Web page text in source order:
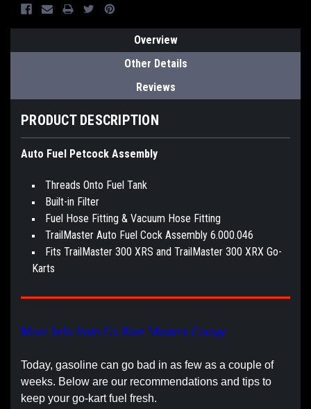
Overview
Other Details
Reviews
PRODUCT DESCRIPTION
Auto Fuel Petcock Assembly
Threads Onto Fuel Tank
Built-in Filter
Fuel Hose Fitting & Vacuum Hose Fitting
TrailMaster Auto Fuel Cock Assembly 6.000.046
Fits TrailMaster 300 XRS and TrailMaster 300 XRX Go-
Karts
More Info from Go Kart Masters Garage
Today, gasoline can go bad in as few as a couple of
weeks. Below are our recommendations and tips to
keep your go-kart fuel fresh.